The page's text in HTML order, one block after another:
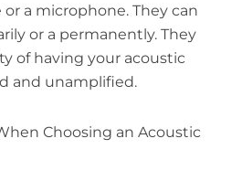
a microphone. They can
or a permanently. They
of having your acoustic
and unamplified.
Choosing an Acoustic